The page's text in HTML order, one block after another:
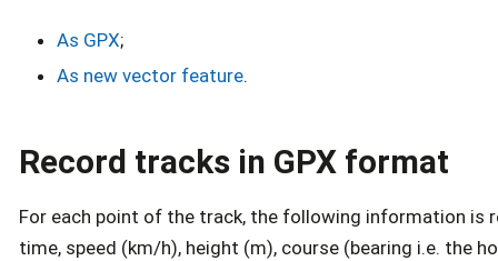
As GPX;
As new vector feature.
Record tracks in GPX format
For each point of the track, the following information is
time, speed (km/h), height (m), course (bearing i.e. the